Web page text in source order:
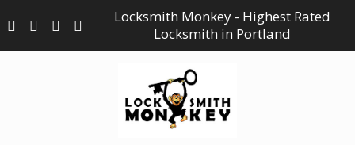
Locksmith Monkey - Highest Rated
Locksmith in Portland